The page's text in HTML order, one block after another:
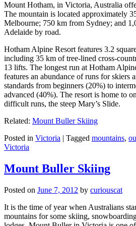
Mount Hotham, in Victoria, Australia
The mountain is located approximately
Melbourne; 750 km from Sydney; and
Adelaide by road.
Hotham Alpine Resort features 3.2
including 35 km of tree-lined cross-
13 lifts. The longest run at Hotham
features an abundance of runs for skiers
standards from beginners (20%) to
advanced (40%). The resort is home to
difficult runs, the steep Mary’s Slide.
Related: Mount Buller Skiing
Posted in Victoria | Tagged mountains,
Victoria
Mount Buller Skiing
Posted on June 7, 2012 by curiouscat
It is the time of year when Australians
mountains for some skiing,